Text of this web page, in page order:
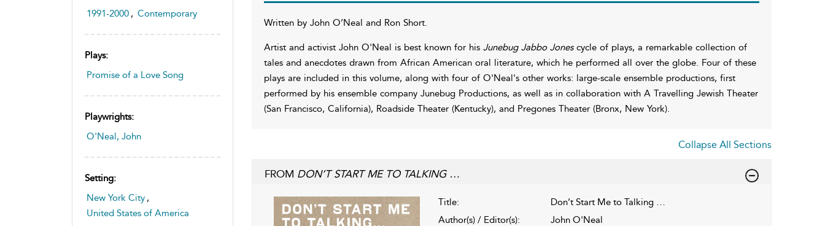
1991-2000 , Contemporary
Plays:
Promise of a Love Song
Playwrights:
O'Neal, John
Setting:
New York City ,
United States of America
Written by John O’Neal and Ron Short.
Artist and activist John O'Neal is best known for his Junebug Jabbo Jonescycle of plays, a remarkable collection of
tales and anecdotes drawn from African American oral literature, which he performed all over the globe. Four of these
plays are included in this volume, along with four of O'Neal's other works: large-scale ensemble productions, first
performed by his ensemble company Junebug Productions, as well as in collaboration with A Travelling Jewish Theater
(San Francisco, California), Roadside Theater (Kentucky), and Pregones Theater (Bronx, New York).
Collapse All Sections
FROM DON’T START ME TO TALKING …
Title:
Don’t Start Me to Talking …
Author(s) / Editor(s):
John O'Neal